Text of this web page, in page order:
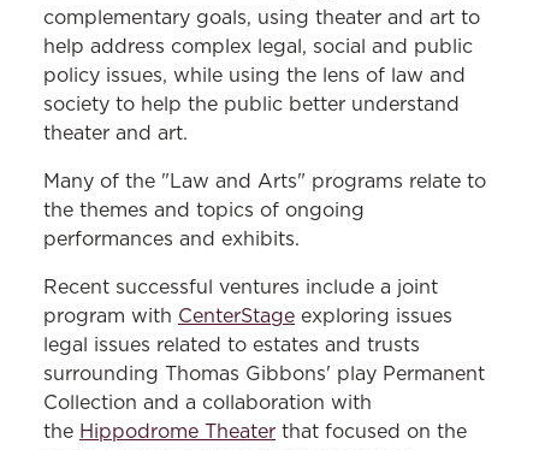
complementary goals, using theater and art to
help address complex legal, social and public
policy issues, while using the lens of law and
society to help the public better understand
theater and art.
Many of the "Law and Arts" programs relate to
the themes and topics of ongoing
performances and exhibits.
Recent successful ventures include a joint
program with CenterStage exploring issues
legal issues related to estates and trusts
surrounding Thomas Gibbons' play Permanent
Collection and a collaboration with
the Hippodrome Theater that focused on the